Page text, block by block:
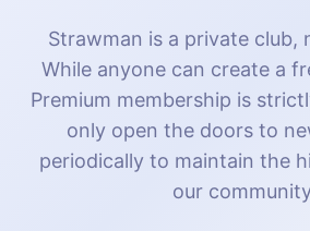
Strawman is a private club,
While anyone can create a
Premium membership is
only open the doors to
periodically to maintain the
our